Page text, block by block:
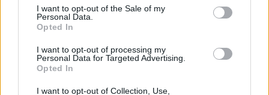
I want to opt-out of the Sale of my
Personal Data.
Opted In
I want to opt-out of processing my
Personal Data for Targeted Advertising.
Opted In
I want to opt-out of Collection, Use,
including his latest track, 'I L L I A D'. He's also
clocked up support slots for the likes of
launched his latest single with a sold-out
headline show at The Kenyon Bar in Nenagh.